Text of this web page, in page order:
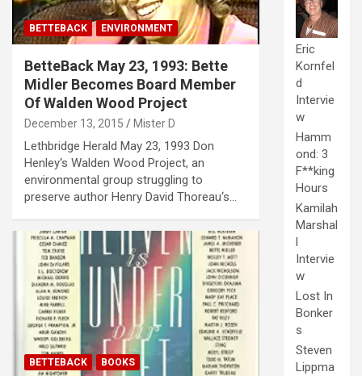
BETTEBACK ENVIRONMENT
BetteBack May 23, 1993: Bette
Midler Becomes Board Member
Of Walden Wood Project
December 13, 2015 Mister D
Lethbridge Herald May 23, 1993 Don
Henley‘s Walden Wood Project, an
environmental group struggling to
preserve author Henry David Thoreau‘s…
BETTEBACK BOOKS
Eric
Kornfel
d
Intervie
w
Hamm
ond: 3
F**king
Hours
Kamilah
Marshal
l
Intervie
w
Lost In
Bonker
s
Steven
Lippma